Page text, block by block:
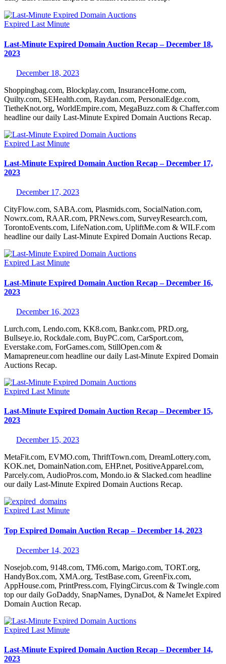
Expired Last Minute
Last-Minute Expired Domain Auction Recap – December 18,
2023
December 18, 2023
Shoppingbag.com, Blockplay.com, InsuranceHome.com,
Quilty.com, SEHealth.com, Raydan.com, PersonalEdge.com,
TietheKnot.org, WorldEmpire.com, MegaBuzz.com & Chaffer.com
headline our daily Last-Minute Expired Domain Auctions Recap.
Expired Last Minute
Last-Minute Expired Domain Auction Recap – December 17,
2023
December 17, 2023
CityFlow.com, SABA.com, Plasmids.com, SocialNation.com,
Nowrx.com, RAAR.com, PRNews.com, SurveyResearch.com,
TorontoEvents.com, LifeNation.com, UpliftMe.com & WILF.com
headline our daily Last-Minute Expired Domain Auctions Recap.
Expired Last Minute
Last-Minute Expired Domain Auction Recap – December 16,
2023
December 16, 2023
Lurch.com, Lendo.com, KK8.com, Bankr.com, PRD.org,
Bullseye.io, Rockdale.com, BuyPC.com, CarSport.com,
Everstake.com, ForGames.com, StillOpen.com &
Mamapreneur.com headline our daily Last-Minute Expired Domain
Auctions Recap.
Expired Last Minute
Last-Minute Expired Domain Auction Recap – December 15,
2023
December 15, 2023
MetaFit.com, EVMO.com, ThriftTown.com, DreamLottery.com,
KOK.net, DomainNation.com, EHP.net, PositiveApparel.com,
Parcely.com, AudioPros.com, Mondo.io & Slacked.com headline
our daily Last-Minute Expired Domain Auctions Recap.
Expired Last Minute
Top Expired Domain Auction Recap – December 14, 2023
December 14, 2023
Nosejob.com, 9148.com, TM6.com, Marigo.com, TORT.org,
HandyBox.com, XMA.org, TestBase.com, GreenFix.com,
AppHouse.com, PrintPress.com, FlyingCircus.com & Twingle.com
top our daily GoDaddy, SnapNames, DynaDot, & NameJet Expired
Domain Auction Recap.
Expired Last Minute
Last-Minute Expired Domain Auction Recap – December 14,
2023